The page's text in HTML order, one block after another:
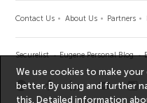
Contact Us About Us Partners
Securelist Eugene Personal Blog
We use cookies to make
better. By using and further
this. Detailed information